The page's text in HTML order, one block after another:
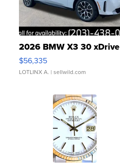
2026 BMW X3 30 xDrive
$56,335
LOTLINX A. | sellwild.com